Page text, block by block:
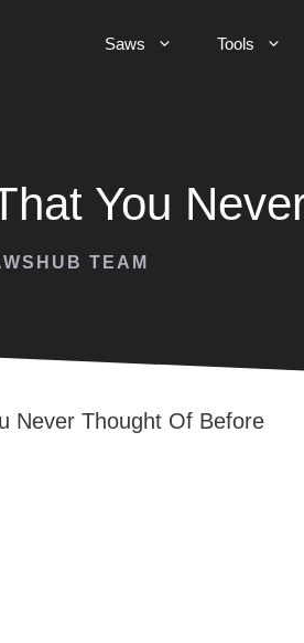
Saws Tools
You
TEAM
Never Thought Of Before